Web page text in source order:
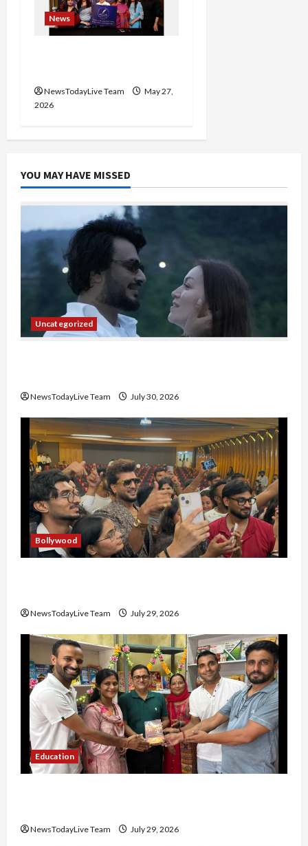
News
NewsTodayLive Team
May 27,
2026
YOU MAY HAVE MISSED
Uncategorized
NewsTodayLive Team July 30, 2026
Bollywood
NewsTodayLive Team July 29, 2026
Education
NewsTodayLive Team July 29, 2026